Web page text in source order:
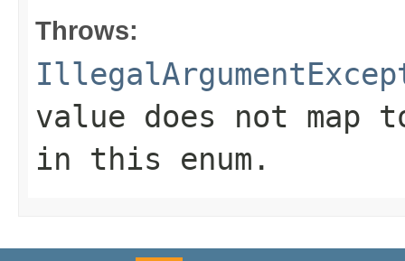
Throws:
value does not map
in this enum.